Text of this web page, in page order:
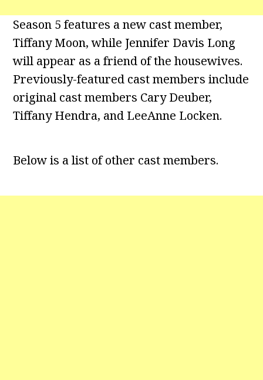
Season 5 features a new cast member,
Tiffany Moon, while Jennifer Davis Long
will appear as a friend of the housewives.
Previously-featured cast members include
original cast members Cary Deuber,
Tiffany Hendra, and LeeAnne Locken.
Below is a list of other cast members.